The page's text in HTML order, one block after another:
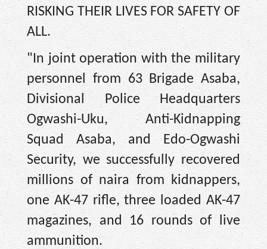
RISKING THEIR LIVES FOR SAFETY OF
ALL.
"In joint operation with the military
personnel from 63 Brigade Asaba,
Divisional Police Headquarters
Ogwashi-Uku, Anti-Kidnapping
Squad Asaba, and Edo-Ogwashi
Security, we successfully recovered
millions of naira from kidnappers,
one AK-47 rifle, three loaded AK-47
magazines, and 16 rounds of live
ammunition.